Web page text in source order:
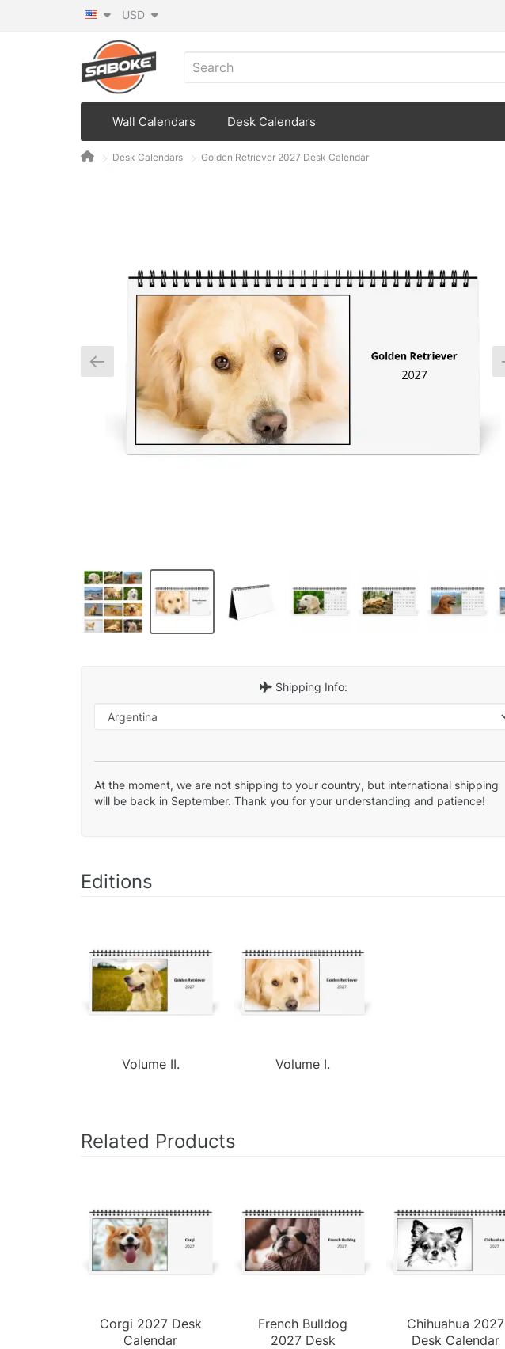
USD
Wall Calendars Desk Calendars
Desk Calendars Golden Retriever 2027 Desk Calendar
Shipping Info:
At the moment, we are not shipping to your country, but international shipping
will be back in September. Thank you for your understanding and patience!
Editions
Volume II. Volume I.
Related Products
Corgi 2027 Desk
Calendar
French Bulldog
2027 Desk
Chihuahua 2027
Desk Calendar